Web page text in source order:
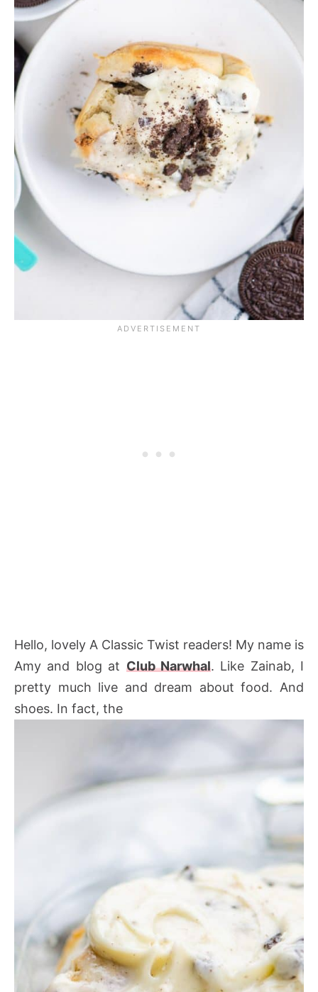
Hello, lovely A Classic Twist readers! My name is
Amy and blog at Club Narwhal. Like Zainab, I
pretty much live and dream about food. And
shoes. In fact, the